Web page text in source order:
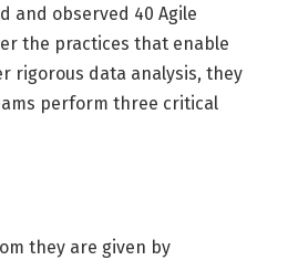
and observed 40 Agile
the practices that enable
rigorous data analysis, they
perform three critical
they are given by